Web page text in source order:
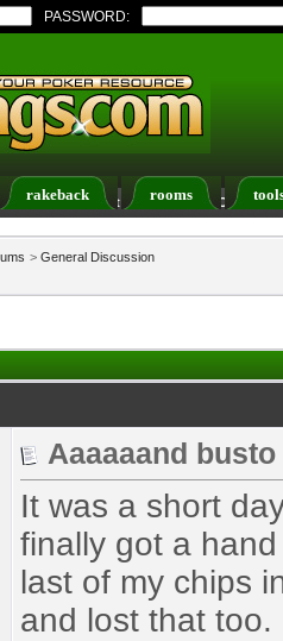
PASSWORD:
rakeback rooms
Members List Calendar
> General Discussion
Aaaaaand busto
It was a short
finally got a
last of my chips
and lost that